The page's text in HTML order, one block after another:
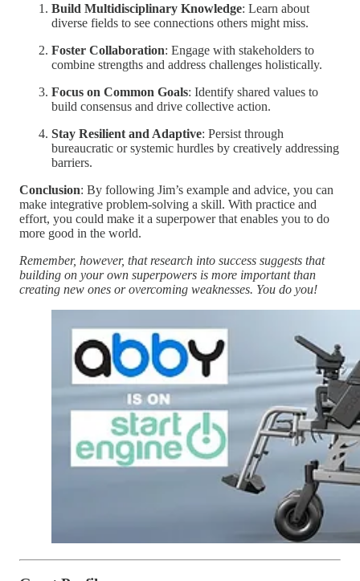
Build Multidisciplinary Knowledge: Learn about
diverse fields to see connections others might miss.
Foster Collaboration: Engage with stakeholders to
combine strengths and address challenges holistically.
Focus on Common Goals: Identify shared values to
build consensus and drive collective action.
Stay Resilient and Adaptive: Persist through
bureaucratic or systemic hurdles by creatively addressing
barriers.
Conclusion: By following Jim’s example and advice, you can
make integrative problem-solving a skill. With practice and
effort, you could make it a superpower that enables you to do
more good in the world.
Remember, however, that research into success suggests that
building on your own superpowers is more important than
creating new ones or overcoming weaknesses. You do you!